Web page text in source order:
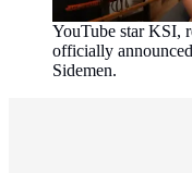
YouTube star KSI,
officially
Sidemen.